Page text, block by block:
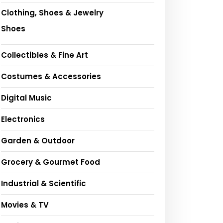
Clothing, Shoes & Jewelry
Shoes
Collectibles & Fine Art
Costumes & Accessories
Digital Music
Electronics
Garden & Outdoor
Grocery & Gourmet Food
Industrial & Scientific
Movies & TV